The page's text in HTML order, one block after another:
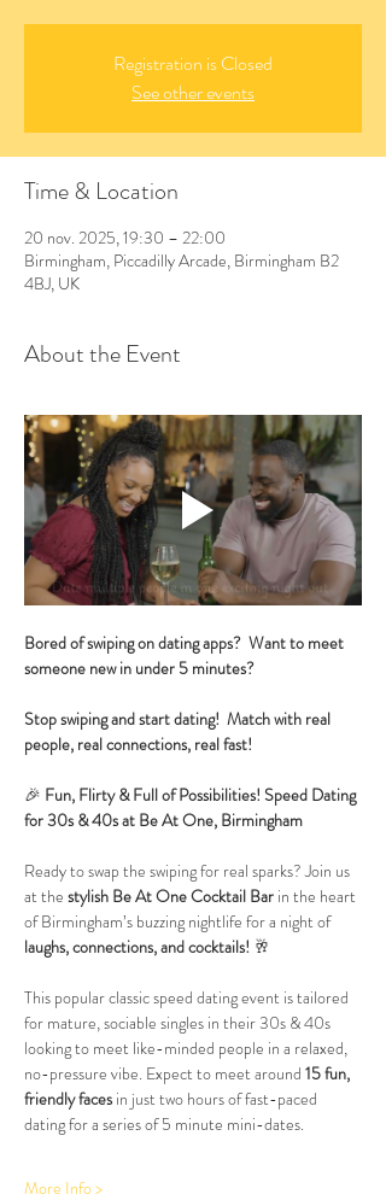
Registration is Closed
See other events
Time & Location
20 nov. 2025, 19:30 – 22:00
Birmingham, Piccadilly Arcade, Birmingham B2
4BJ, UK
About the Event
Bored of swiping on dating apps?  Want to meet
someone new in under 5 minutes?
Stop swiping and start dating!  Match with real
people, real connections, real fast!
🎉 Fun, Flirty & Full of Possibilities! Speed Dating
for 30s & 40s at Be At One, Birmingham
Ready to swap the swiping for real sparks? Join us
at the stylish Be At One Cocktail Bar in the heart
of Birmingham’s buzzing nightlife for a night of
laughs, connections, and cocktails! 🥂
This popular classic speed dating event is tailored
for mature, sociable singles in their 30s & 40s
looking to meet like-minded people in a relaxed,
no-pressure vibe. Expect to meet around 15 fun,
friendly faces in just two hours of fast-paced
dating for a series of 5 minute mini-dates.
More Info >